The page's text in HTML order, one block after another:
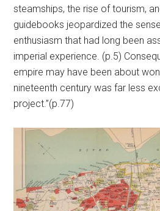
steamships, the rise of tourism,
guidebooks jeopardized the
enthusiasm that had long been
imperial experience. (p.5)
empire may have been about
nineteenth century was far less
project.”(p.77)